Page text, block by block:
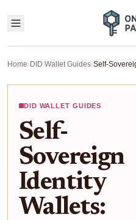
Home›DID Wallet Guides›
DID WALLET GUIDES
Self-
Sovereign
Identity
Wallets: